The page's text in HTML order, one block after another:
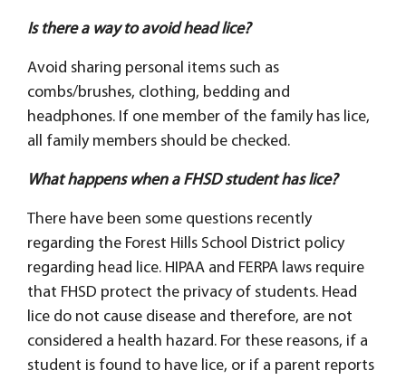
Is there a way to avoid head lice?
Avoid sharing personal items such as
combs/brushes, clothing, bedding and
headphones. If one member of the family has lice,
all family members should be checked.
What happens when a FHSD student has lice?
There have been some questions recently
regarding the Forest Hills School District policy
regarding head lice. HIPAA and FERPA laws require
that FHSD protect the privacy of students. Head
lice do not cause disease and therefore, are not
considered a health hazard. For these reasons, if a
student is found to have lice, or if a parent reports